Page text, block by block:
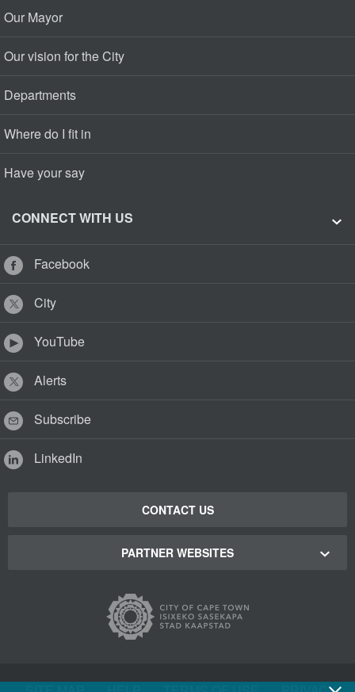
Our Mayor
Our vision for the City
Departments
Where do I fit in
Have your say
CONNECT WITH US
Facebook
City
YouTube
Alerts
Subscribe
LinkedIn
CONTACT US
PARTNER WEBSITES
Cape Town Tourism